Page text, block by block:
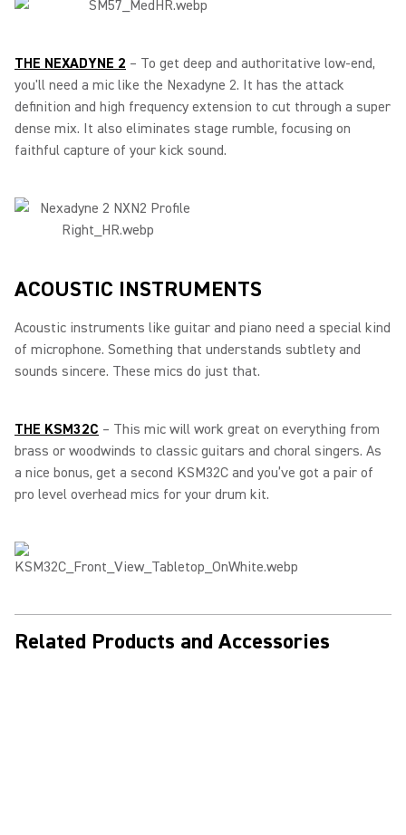
THE NEXADYNE 2 – To get deep and authoritative low-end,
you'll need a mic like the Nexadyne 2. It has the attack
definition and high frequency extension to cut through a super
dense mix. It also eliminates stage rumble, focusing on
faithful capture of your kick sound.
ACOUSTIC INSTRUMENTS
Acoustic instruments like guitar and piano need a special kind
of microphone. Something that understands subtlety and
sounds sincere. These mics do just that.
THE KSM32C – This mic will work great on everything from
brass or woodwinds to classic guitars and choral singers. As
a nice bonus, get a second KSM32C and you’ve got a pair of
pro level overhead mics for your drum kit.
Related Products and Accessories